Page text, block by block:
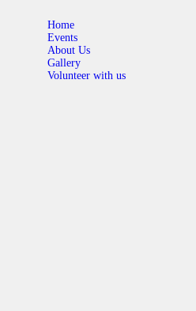
Home
Events
About Us
Gallery
Volunteer with us